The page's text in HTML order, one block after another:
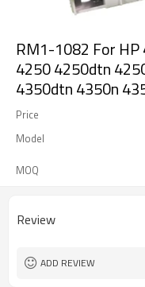
RM1-1082 For
4250 4250dtn
4350dtn 4350n
Price
Model
MOQ
Review
ADD REVIEW